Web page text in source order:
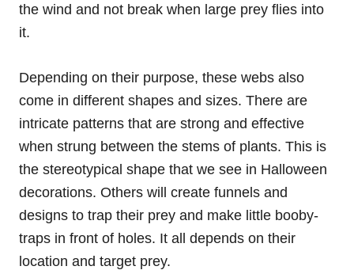
the wind and not break when large prey flies into
it.
Depending on their purpose, these webs also
come in different shapes and sizes. There are
intricate patterns that are strong and effective
when strung between the stems of plants. This is
the stereotypical shape that we see in Halloween
decorations. Others will create funnels and
designs to trap their prey and make little booby-
traps in front of holes. It all depends on their
location and target prey.